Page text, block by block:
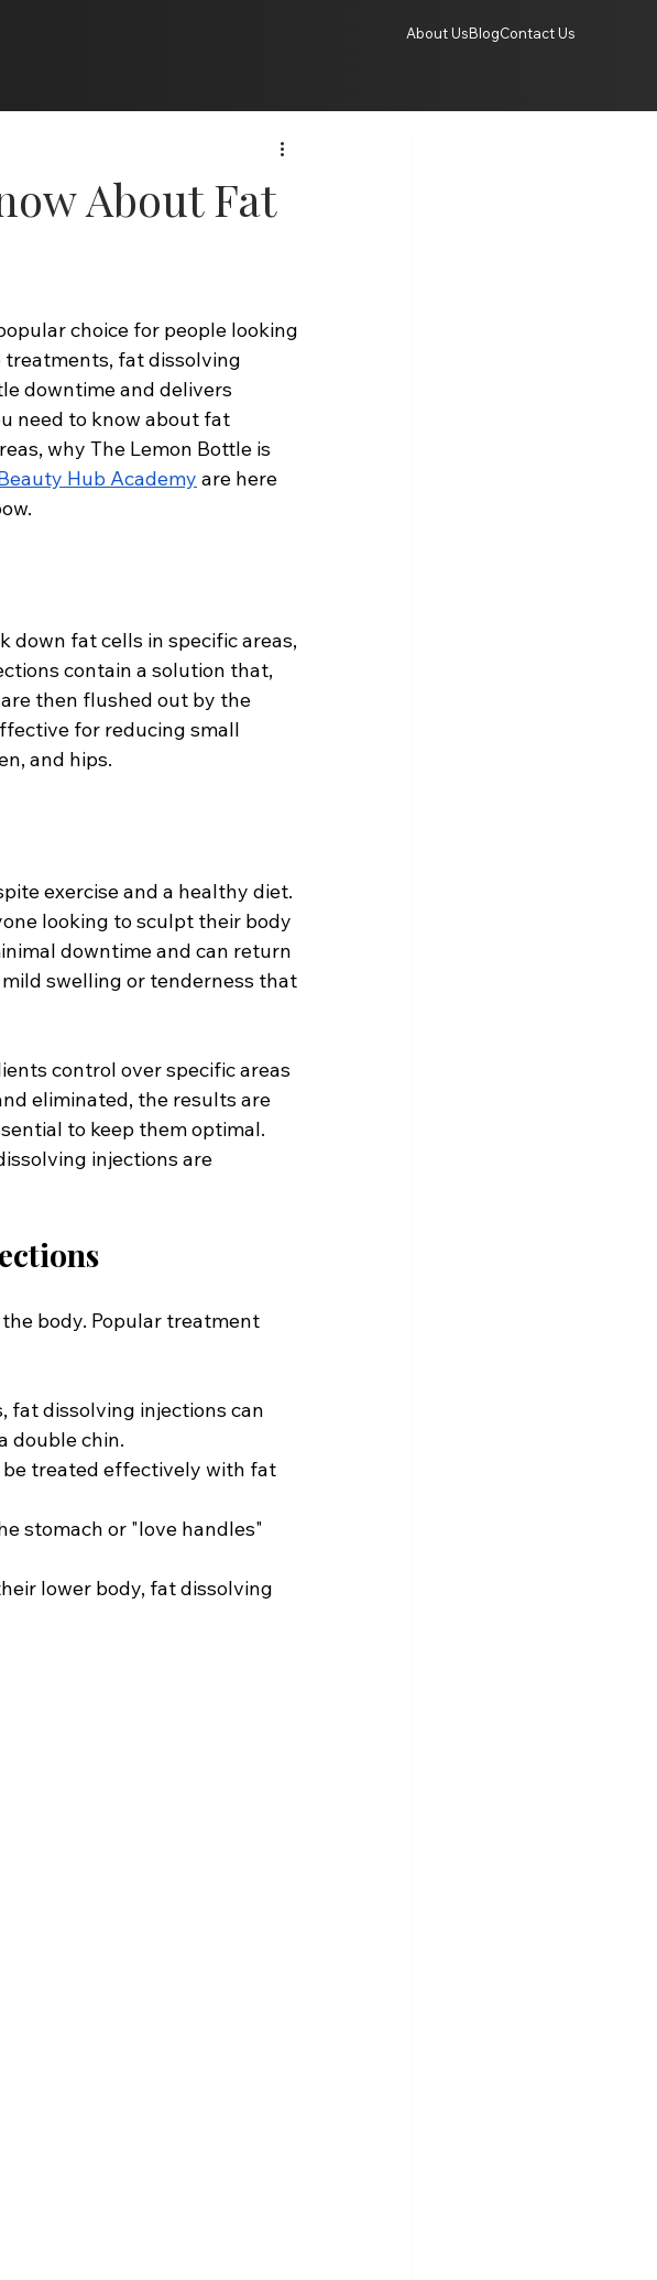
About UsBlogContact Us
About Fat
choice for people looking
treatments, fat dissolving
downtime and delivers
need to know about fat
why The Lemon Bottle is
Hub Academy are here
down fat cells in specific areas,
contain a solution that,
then flushed out by the
for reducing small
and hips.
exercise and a healthy diet.
looking to sculpt their body
downtime and can return
swelling or tenderness that
control over specific areas
eliminated, the results are
to keep them optimal.
injections are
body. Popular treatment
fat dissolving injections can
double chin.
be treated effectively with fat
stomach or "love handles"
lower body, fat dissolving